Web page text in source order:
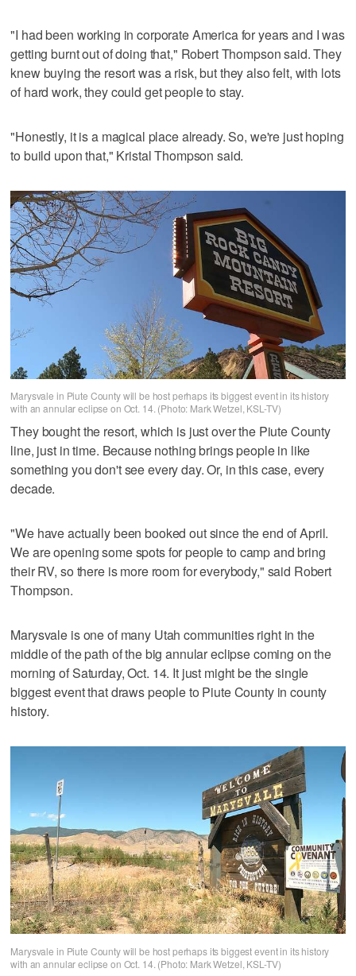
"I had been working in corporate America for years and I was
getting burnt out of doing that," Robert Thompson said. They
knew buying the resort was a risk, but they also felt, with lots
of hard work, they could get people to stay.
"Honestly, it is a magical place already. So, we're just hoping
to build upon that," Kristal Thompson said.
Marysvale in Piute County will be host perhaps its biggest event in its history
with an annular eclipse on Oct. 14. (Photo: Mark Wetzel, KSL-TV)
They bought the resort, which is just over the Piute County
line, just in time. Because nothing brings people in like
something you don't see every day. Or, in this case, every
decade.
"We have actually been booked out since the end of April.
We are opening some spots for people to camp and bring
their RV, so there is more room for everybody," said Robert
Thompson.
Marysvale is one of many Utah communities right in the
middle of the path of the big annular eclipse coming on the
morning of Saturday, Oct. 14. It just might be the single
biggest event that draws people to Piute County in county
history.
Marysvale in Piute County will be host perhaps its biggest event in its history
with an annular eclipse on Oct. 14. (Photo: Mark Wetzel, KSL-TV)